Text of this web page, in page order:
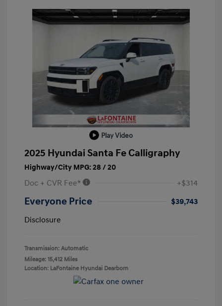
Play Video
2025 Hyundai Santa Fe Calligraphy
Highway/City MPG: 28 / 20
Doc + CVR Fee* +$314
Everyone Price
$39,743
Disclosure
Transmission: Automatic
Mileage: 15,412 Miles
Location: LaFontaine Hyundai Dearborn